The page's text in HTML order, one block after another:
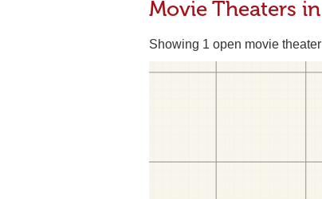
Movie Theaters
Showing 1 open movie theater